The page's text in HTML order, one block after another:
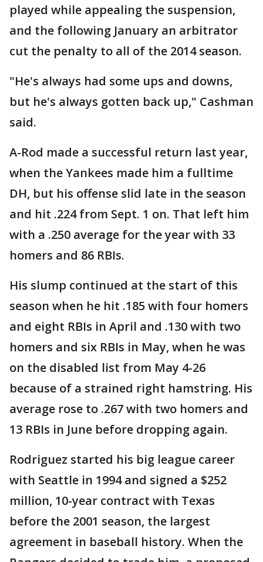
played while appealing the suspension,
and the following January an arbitrator
cut the penalty to all of the 2014 season.
"He's always had some ups and downs,
but he's always gotten back up," Cashman
said.
A-Rod made a successful return last year,
when the Yankees made him a fulltime
DH, but his offense slid late in the season
and hit .224 from Sept. 1 on. That left him
with a .250 average for the year with 33
homers and 86 RBIs.
His slump continued at the start of this
season when he hit .185 with four homers
and eight RBIs in April and .130 with two
homers and six RBIs in May, when he was
on the disabled list from May 4-26
because of a strained right hamstring. His
average rose to .267 with two homers and
13 RBIs in June before dropping again.
Rodriguez started his big league career
with Seattle in 1994 and signed a $252
million, 10-year contract with Texas
before the 2001 season, the largest
agreement in baseball history. When the